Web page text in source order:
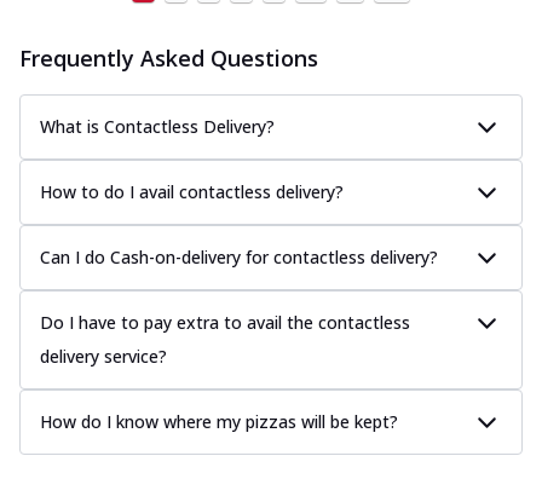
Frequently Asked Questions
What is Contactless Delivery?
How to do I avail contactless delivery?
Can I do Cash-on-delivery for contactless delivery?
Do I have to pay extra to avail the contactless
delivery service?
How do I know where my pizzas will be kept?